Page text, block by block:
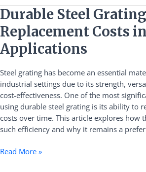
Durable Steel
Replacement Costs
Applications
Steel grating has become an essential
industrial settings due to its strength,
cost-effectiveness. One of the most
using durable steel grating is its ability to
costs over time. This article explores how
such efficiency and why it remains a
Durable
Steel
Grating:
Reducing
Replacement
Costs
in
Industrial
Applications
Read More »